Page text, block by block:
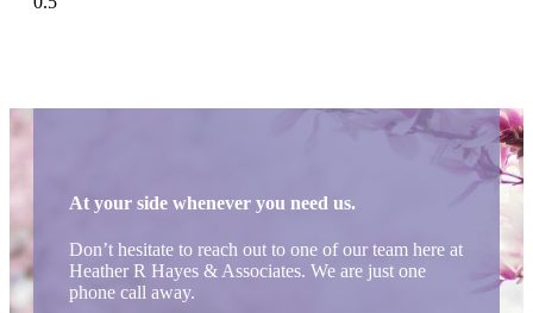
At your side whenever you need us.
Don’t hesitate to reach out to one of our team here at
Heather R Hayes & Associates. We are just one
phone call away.